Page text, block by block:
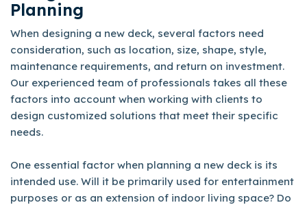
Planning
When designing a new deck, several factors need
consideration, such as location, size, shape, style,
maintenance requirements, and return on investment.
Our experienced team of professionals takes all these
factors into account when working with clients to
design customized solutions that meet their specific
needs.
One essential factor when planning a new deck is its
intended use. Will it be primarily used for entertainment
purposes or as an extension of indoor living space? Do